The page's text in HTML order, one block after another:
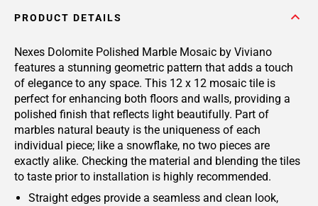
PRODUCT DETAILS
Nexes Dolomite Polished Marble Mosaic by Viviano
features a stunning geometric pattern that adds a touch
of elegance to any space. This 12 x 12 mosaic tile is
perfect for enhancing both floors and walls, providing a
polished finish that reflects light beautifully. Part of
marbles natural beauty is the uniqueness of each
individual piece; like a snowflake, no two pieces are
exactly alike. Checking the material and blending the tiles
to taste prior to installation is highly recommended.
Straight edges provide a seamless and clean look,